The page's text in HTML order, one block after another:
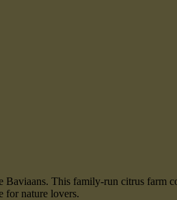
Baviaans. This family-run citrus
for nature lovers.